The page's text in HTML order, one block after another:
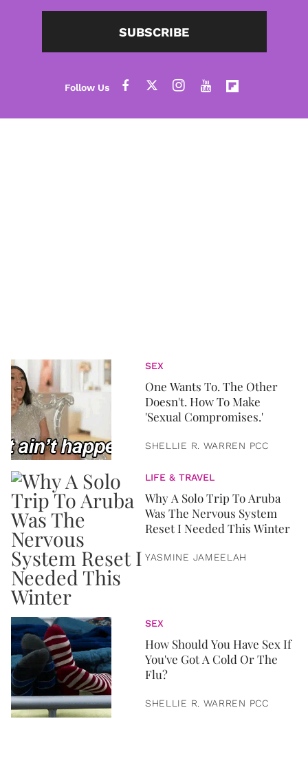
SUBSCRIBE
SEX
One Wants To. The Other
Doesn't. How To Make
'Sexual Compromises.'
SHELLIE R. WARREN PCC
LIFE & TRAVEL
Why A Solo Trip To Aruba
Was The Nervous System
Reset I Needed This Winter
YASMINE JAMEELAH
SEX
How Should You Have Sex If
You've Got A Cold Or The
Flu?
SHELLIE R. WARREN PCC